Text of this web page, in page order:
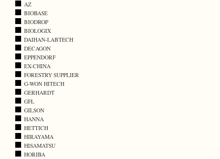
AZ
BIOBASE
BIODROP
BIOLOGIX
DAIHAN-LABTECH
DECAGON
EPPENDORF
EX-CHINA
FORESTRY SUPPLIER
G-WON HITECH
GERHARDT
GFL
GILSON
HANNA
HETTICH
HIRAYAMA
HISAMATSU
HORIBA